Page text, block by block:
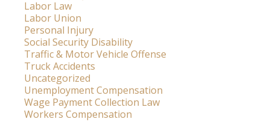
Labor Law
Labor Union
Personal Injury
Social Security Disability
Traffic & Motor Vehicle Offense
Truck Accidents
Uncategorized
Unemployment Compensation
Wage Payment Collection Law
Workers Compensation